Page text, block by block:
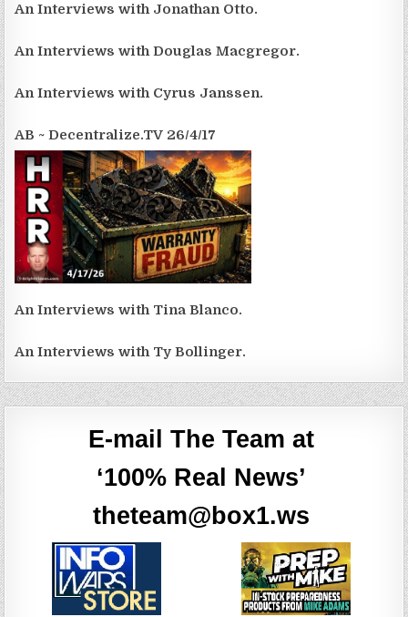
An Interviews with Jonathan Otto.
An Interviews with Douglas Macgregor.
An Interviews with Cyrus Janssen.
AB ~ Decentralize.TV 26/4/17
An Interviews with Tina Blanco.
An Interviews with Ty Bollinger.
E-mail The Team at
‘100% Real News’
theteam@box1.ws